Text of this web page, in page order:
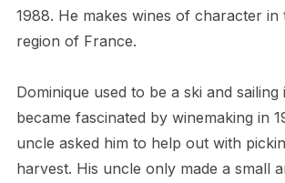
1988. He makes wines of character in
region of France.
Dominique used to be a ski and
became fascinated by winemaking in
uncle asked him to help out with
harvest. His uncle only made a small